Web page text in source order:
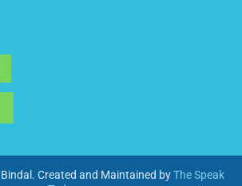
Created and Maintained byThe Speak